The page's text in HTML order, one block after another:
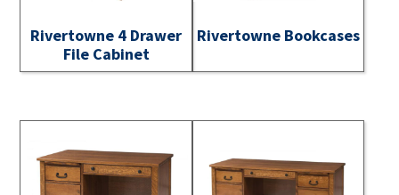
Rivertowne 4 Drawer
File Cabinet
Rivertowne Bookcases